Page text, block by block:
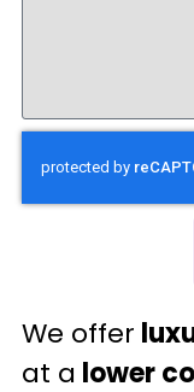
We offer
at a lower